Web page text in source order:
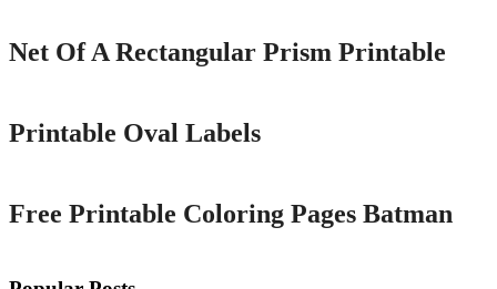
Net Of A Rectangular Prism Printable
Printable Oval Labels
Free Printable Coloring Pages Batman